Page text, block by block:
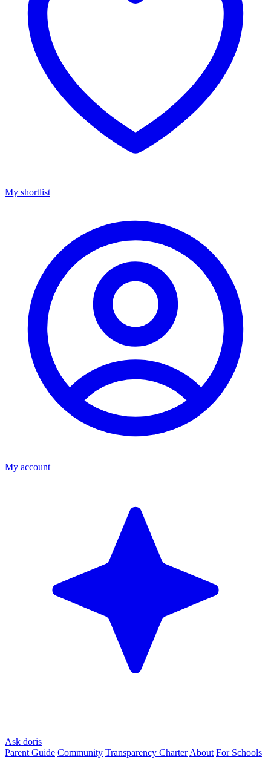
My shortlist
My account
Ask doris
Parent Guide Community Transparency Charter About For Schools